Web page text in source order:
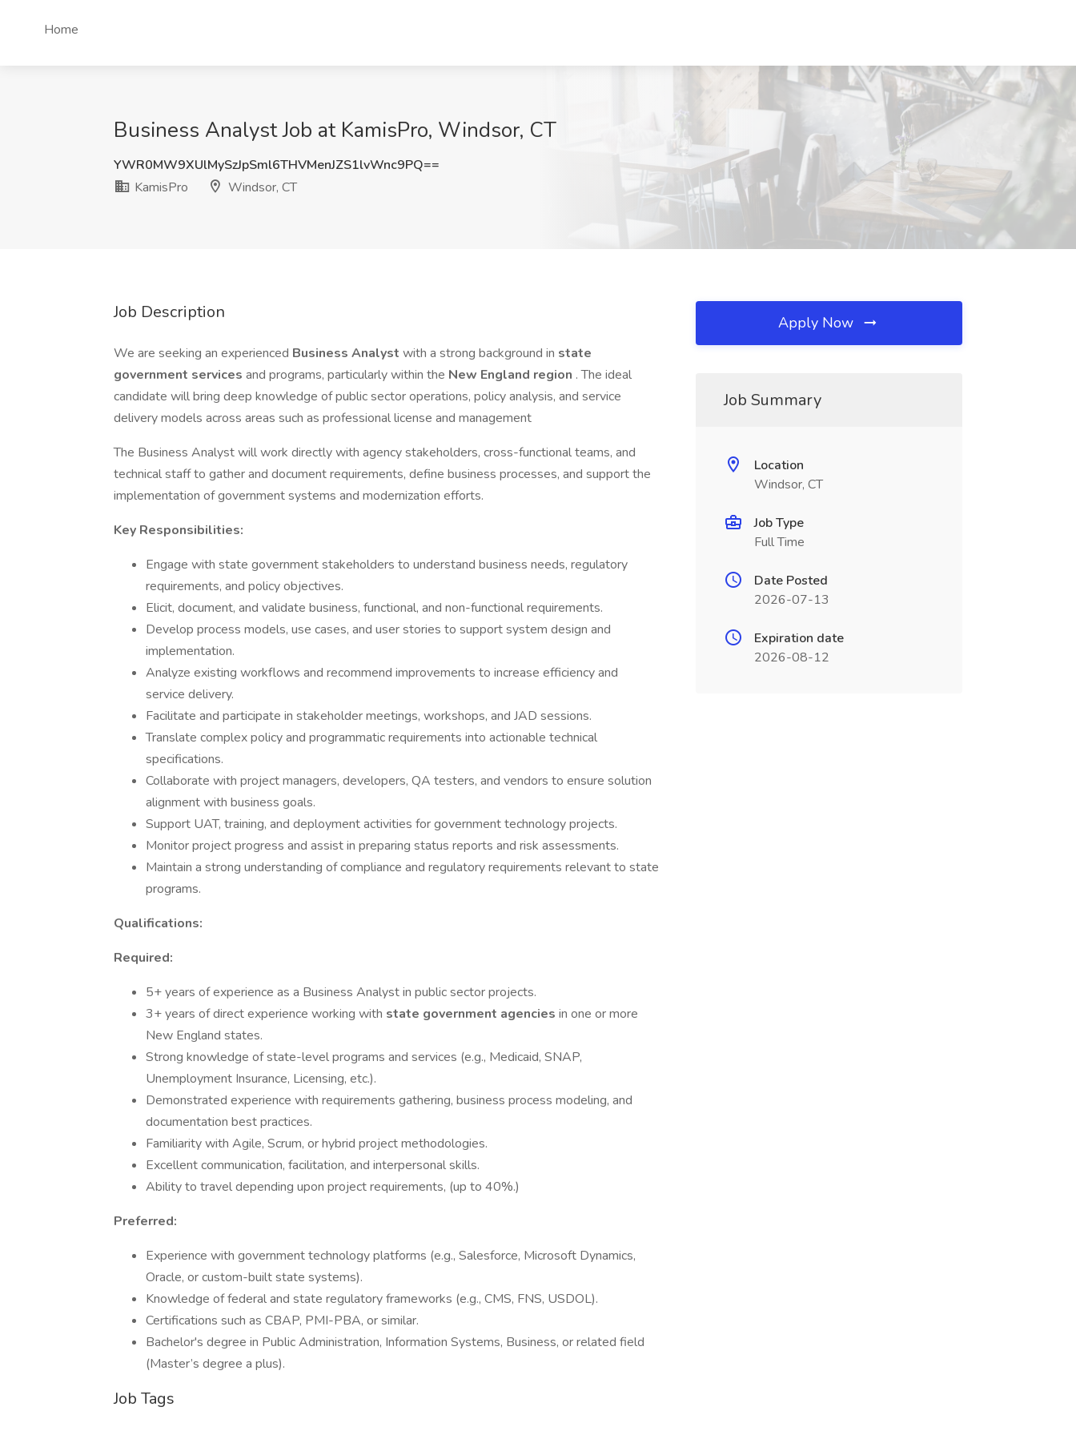
Home
Business Analyst Job at KamisPro, Windsor, CT
YWR0MW9XUlMySzJpSml6THVMenJZS1lvWnc9PQ==
KamisPro
Windsor, CT
Job Description
We are seeking an experienced Business Analyst with a strong background in state
government services and programs, particularly within the New England region . The ideal
candidate will bring deep knowledge of public sector operations, policy analysis, and service
delivery models across areas such as professional license and management
The Business Analyst will work directly with agency stakeholders, cross-functional teams, and
technical staff to gather and document requirements, define business processes, and support the
implementation of government systems and modernization efforts.
Key Responsibilities:
Engage with state government stakeholders to understand business needs, regulatory
requirements, and policy objectives.
Elicit, document, and validate business, functional, and non-functional requirements.
Develop process models, use cases, and user stories to support system design and
implementation.
Analyze existing workflows and recommend improvements to increase efficiency and
service delivery.
Facilitate and participate in stakeholder meetings, workshops, and JAD sessions.
Translate complex policy and programmatic requirements into actionable technical
specifications.
Collaborate with project managers, developers, QA testers, and vendors to ensure solution
alignment with business goals.
Support UAT, training, and deployment activities for government technology projects.
Monitor project progress and assist in preparing status reports and risk assessments.
Maintain a strong understanding of compliance and regulatory requirements relevant to state
programs.
Qualifications:
Required:
5+ years of experience as a Business Analyst in public sector projects.
3+ years of direct experience working with state government agencies in one or more
New England states.
Strong knowledge of state-level programs and services (e.g., Medicaid, SNAP,
Unemployment Insurance, Licensing, etc.).
Demonstrated experience with requirements gathering, business process modeling, and
documentation best practices.
Familiarity with Agile, Scrum, or hybrid project methodologies.
Excellent communication, facilitation, and interpersonal skills.
Ability to travel depending upon project requirements, (up to 40%.)
Preferred:
Experience with government technology platforms (e.g., Salesforce, Microsoft Dynamics,
Oracle, or custom-built state systems).
Knowledge of federal and state regulatory frameworks (e.g., CMS, FNS, USDOL).
Certifications such as CBAP, PMI-PBA, or similar.
Bachelor's degree in Public Administration, Information Systems, Business, or related field
(Master’s degree a plus).
Job Tags
Apply Now
Job Summary
Location
Windsor, CT
Job Type
Full Time
Date Posted
2026-07-13
Expiration date
2026-08-12